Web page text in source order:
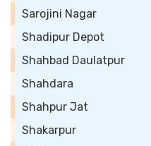
Sarojini Nagar
Shadipur Depot
Shahbad Daulatpur
Shahdara
Shahpur Jat
Shakarpur